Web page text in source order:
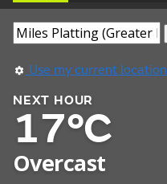
Use my current location
NEXT HOUR
17°C
Overcast